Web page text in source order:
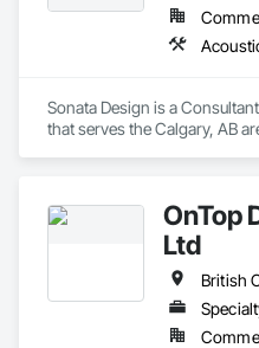
Sonata Design is a
that serves the Calgary, AB
OnTop
Ltd
British